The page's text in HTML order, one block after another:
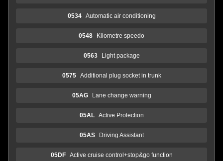
0534 Automatic air conditioning
0548 Kilometre speedo
0563 Light package
0575 Additional plug socket in trunk
05AG Lane change warning
05AL Active Protection
05AS Driving Assistant
05DF Active cruise control+stop&go function